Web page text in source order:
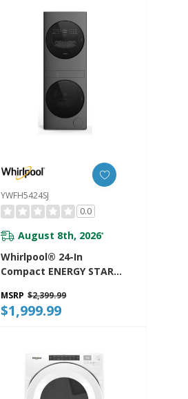
YWFH5424SJ
0.0
August 8th, 2026*
Whirlpool® 24-In
Compact ENERGY STAR®
Pump Laundry Tower
With 3.2-Cu. Ft. I.E.C.
MSRP $2,399.99
$1,999.99